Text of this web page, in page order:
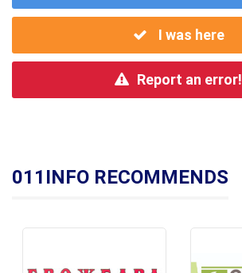
I was here
Report an error!
011INFO RECOMMENDS